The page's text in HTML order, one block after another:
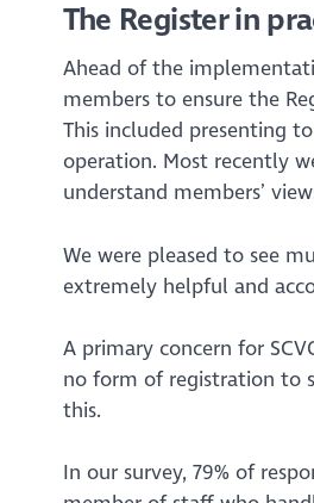
The Register in
Ahead of the
members to ensure the
This included presenting
operation. Most recently
understand members’
We were pleased to see
extremely helpful and
A primary concern for
no form of registration to
this.
In our survey, 79% of